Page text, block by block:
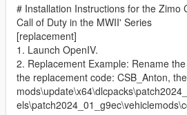
# Installation Instructions for the Zimo
Call of Duty in the MWII' Series
[replacement]
1. Launch OpenIV.
2. Replacement Example: Rename
the replacement code: CSB_Anton,